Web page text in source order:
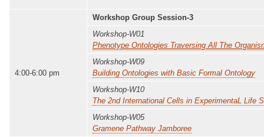
4:00-6:00 pm
Workshop Group Session-3
Workshop-W01
Phenotype Ontologies Traversing All The
Workshop-W09
Building Ontologies with Basic Formal Ontology
Workshop-W10
The 2nd International Cells in ExperimentaL Life
Workshop-W05
Gramene Pathway Jamboree